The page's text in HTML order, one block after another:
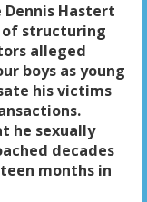
Dennis Hastert
of structuring
alleged
boys as young
his victims
he sexually
decades
months in